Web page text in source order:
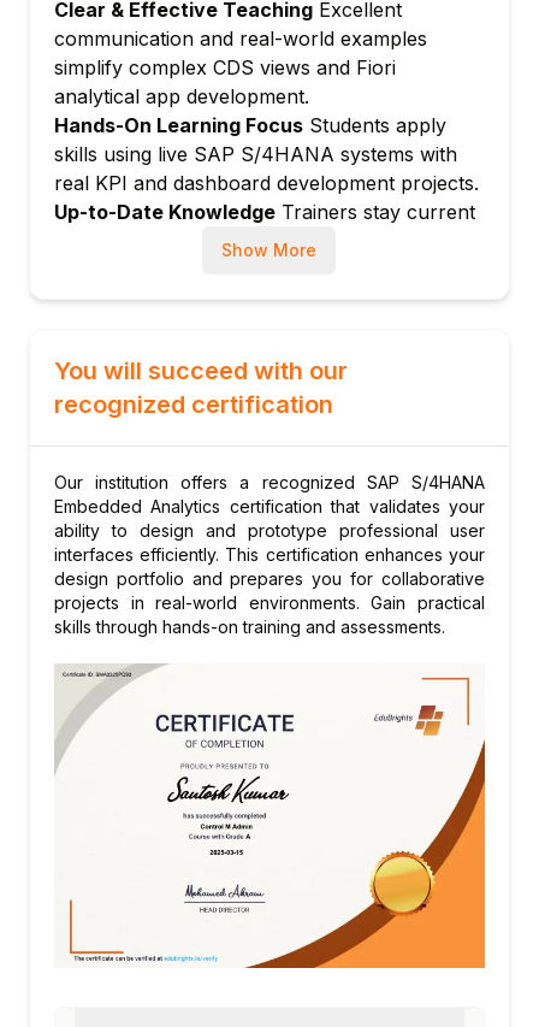
Dimension filter and drill-down
Dynamic selection and visual filters
Navigation from analytical to transactional
apps
Module 5: Overview Pages (OVP)
OVP card types: Table, chart, list, quickview
OVP configuration in Fiori Launchpad
Personalization and card management
ALP structure: Compact filter and chart
Content area configuration
Multi-view mode
Custom actions in ALP
ALP for procurement and sales
Module 7: SAP Smart Business KPIs
KPI definition and configuration
Threshold and trend settings
KPI tile groups
Custom KPI development
Module 8: SAP Analytics Cloud Integration
Live connection from SAC to S/4HANA
Story consumption of S/4HANA data
Planning integration with S/4HANA
SAC embedded in Fiori Launchpad
Side-by-side analytics scenarios
Module 9: Custom Analytical App
Clear & Effective Teaching Excellent
communication and real-world examples
simplify complex CDS views and Fiori
analytical app development.
Hands-On Learning Focus Students apply
skills using live SAP S/4HANA systems with
real KPI and dashboard development projects.
Up-to-Date Knowledge Trainers stay current
with latest S/4HANA analytics innovations,
Show More
You will succeed with our
recognized certification
Our institution offers a recognized SAP S/4HANA
Embedded Analytics certification that validates your
ability to design and prototype professional user
interfaces efficiently. This certification enhances your
design portfolio and prepares you for collaborative
projects in real-world environments. Gain practical
skills through hands-on training and assessments.